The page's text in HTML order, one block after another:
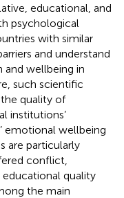
educational, and
psychological
with similar
and understand
and wellbeing in
such scientific
quality of
institutions’
emotional wellbeing
are particularly
conflict,
quality
the main